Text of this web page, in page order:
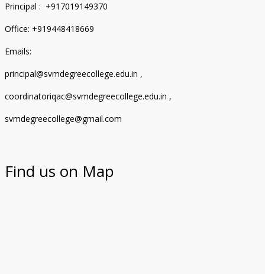
Principal : +917019149370
Office: +919448418669
Emails:
principal@svmdegreecollege.edu.in ,
coordinatoriqac@svmdegreecollege.edu.in ,
svmdegreecollege@gmail.com
Find us on Map